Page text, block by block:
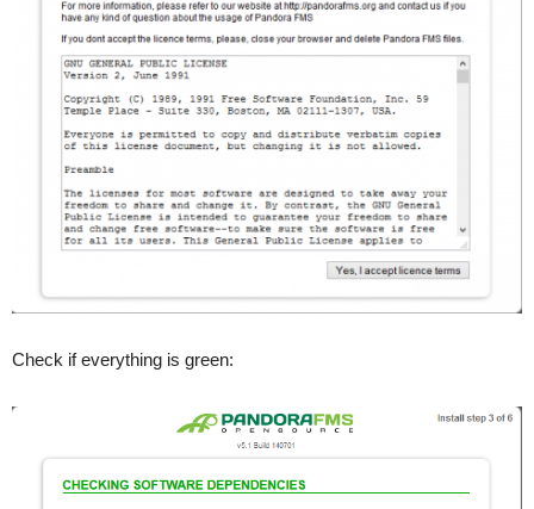
Check if everything is green: